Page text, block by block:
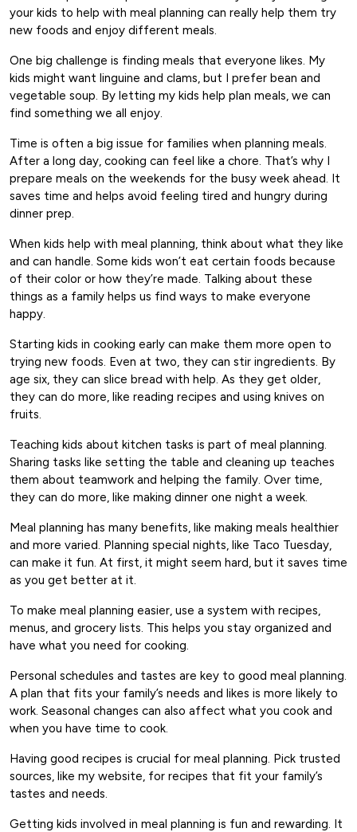
your kids to help with meal planning can really help them try
new foods and enjoy different meals.
One big challenge is finding meals that everyone likes. My
kids might want linguine and clams, but I prefer bean and
vegetable soup. By letting my kids help plan meals, we can
find something we all enjoy.
Time is often a big issue for families when planning meals.
After a long day, cooking can feel like a chore. That’s why I
prepare meals on the weekends for the busy week ahead. It
saves time and helps avoid feeling tired and hungry during
dinner prep.
When kids help with meal planning, think about what they like
and can handle. Some kids won’t eat certain foods because
of their color or how they’re made. Talking about these
things as a family helps us find ways to make everyone
happy.
Starting kids in cooking early can make them more open to
trying new foods. Even at two, they can stir ingredients. By
age six, they can slice bread with help. As they get older,
they can do more, like reading recipes and using knives on
fruits.
Teaching kids about kitchen tasks is part of meal planning.
Sharing tasks like setting the table and cleaning up teaches
them about teamwork and helping the family. Over time,
they can do more, like making dinner one night a week.
Meal planning has many benefits, like making meals healthier
and more varied. Planning special nights, like Taco Tuesday,
can make it fun. At first, it might seem hard, but it saves time
as you get better at it.
To make meal planning easier, use a system with recipes,
menus, and grocery lists. This helps you stay organized and
have what you need for cooking.
Personal schedules and tastes are key to good meal planning.
A plan that fits your family’s needs and likes is more likely to
work. Seasonal changes can also affect what you cook and
when you have time to cook.
Having good recipes is crucial for meal planning. Pick trusted
sources, like my website, for recipes that fit your family’s
tastes and needs.
Getting kids involved in meal planning is fun and rewarding. It